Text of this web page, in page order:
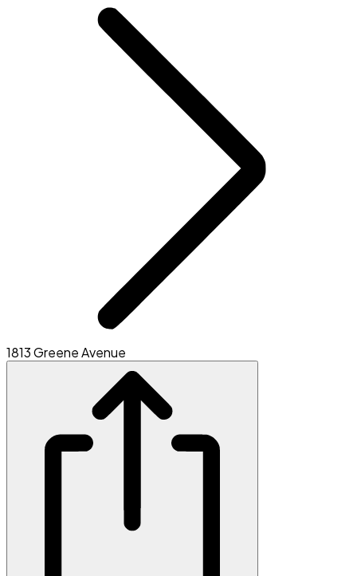
1813 Greene Avenue